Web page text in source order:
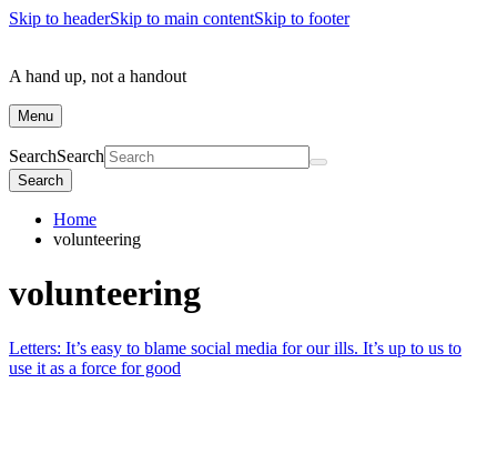
Skip to headerSkip to main contentSkip to footer
A hand up, not a handout
Menu
SearchSearch
Search
Home
volunteering
volunteering
Letters: It’s easy to blame social media for our ills. It’s up to us to
use it as a force for good